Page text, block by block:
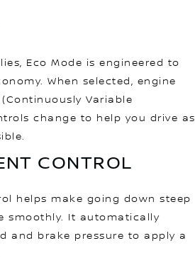
Eco Mode is engineered to
When selected, engine
Variable
change to help you drive as
CONTROL
helps make going down steep
smoothly. It automatically
and brake pressure to apply a